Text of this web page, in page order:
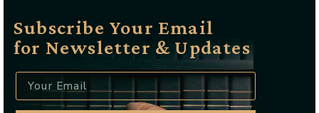
Subscribe Your Email
for Newsletter & Updates